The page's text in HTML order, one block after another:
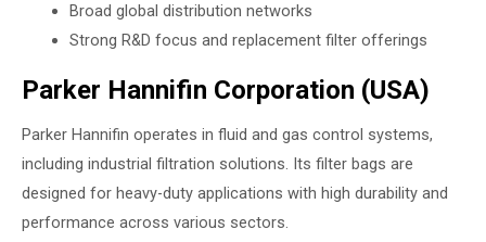
Broad global distribution networks
Strong R&D focus and replacement filter offerings
Parker Hannifin Corporation (USA)
Parker Hannifin operates in fluid and gas control systems,
including industrial filtration solutions. Its filter bags are
designed for heavy-duty applications with high durability and
performance across various sectors.